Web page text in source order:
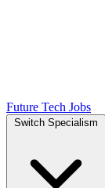
Future Tech Jobs
Switch Specialism